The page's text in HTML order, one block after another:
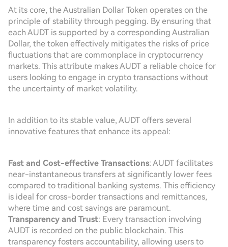
At its core, the Australian Dollar Token operates on the
principle of stability through pegging. By ensuring that
each AUDT is supported by a corresponding Australian
Dollar, the token effectively mitigates the risks of price
fluctuations that are commonplace in cryptocurrency
markets. This attribute makes AUDT a reliable choice for
users looking to engage in crypto transactions without
the uncertainty of market volatility.
In addition to its stable value, AUDT offers several
innovative features that enhance its appeal:
Fast and Cost-effective Transactions: AUDT facilitates
near-instantaneous transfers at significantly lower fees
compared to traditional banking systems. This efficiency
is ideal for cross-border transactions and remittances,
where time and cost savings are paramount.
Transparency and Trust: Every transaction involving
AUDT is recorded on the public blockchain. This
transparency fosters accountability, allowing users to